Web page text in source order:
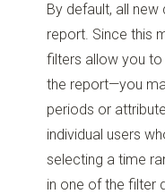
By default, all
report. Since this
filters allow you
the report—you
periods or
individual users
selecting a time
in one of the filter